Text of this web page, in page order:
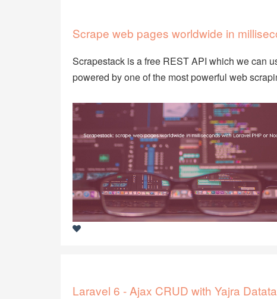
Scrape web pages worldwide in
Scrapestack is a free REST API which we can
powered by one of the most powerful web
Laravel 6 - Ajax CRUD with Yajra